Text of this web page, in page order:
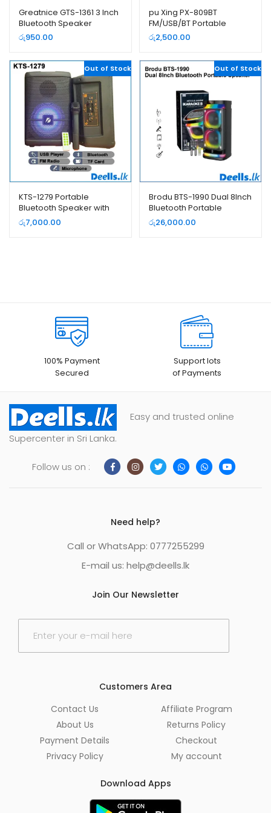
Greatnice GTS-1361 3 Inch
Bluetooth Speaker
රු950.00
pu Xing PX-809BT
FM/USB/BT Portable
Rechargeable Radio
රු2,500.00
Out of Stock
KTS-1279 Portable
Bluetooth Speaker with
Microphone and Remote
රු7,000.00
Out of Stock
Brodu BTS-1990 Dual 8Inch
Bluetooth Portable
Speaker
රු26,000.00
100% Payment
Secured
Support lots
of Payments
Easy and trusted online
Supercenter in Sri Lanka.
Follow us on :
Need help?
Call or WhatsApp: 0777255299
E-mail us: help@deells.lk
Join Our Newsletter
E
Customers Area
Contact Us
About Us
Payment Details
Privacy Policy
Affiliate Program
Returns Policy
Checkout
My account
Download Apps